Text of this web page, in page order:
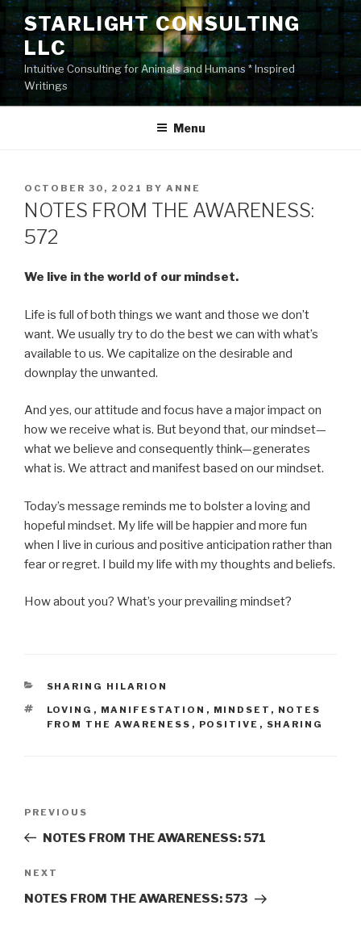
Skip
content
STARLIGHT CONSULTING
LLC
Intuitive Consulting for Animals and Humans * Inspired
Writings
Menu
POSTED
ON
OCTOBER 30, 2021 BY ANNE
NOTES FROM THE AWARENESS:
572
We live in the world of our mindset.
Life is full of both things we want and those we don’t
want. We usually try to do the best we can with what’s
available to us. We capitalize on the desirable and
downplay the unwanted.
And yes, our attitude and focus have a major impact on
how we receive what is. But beyond that, our mindset—
what we believe and consequently think—generates
what is. We attract and manifest based on our mindset.
Today’s message reminds me to bolster a loving and
hopeful mindset. My life will be happier and more fun
when I live in curious and positive anticipation rather than
fear or regret. I build my life with my thoughts and beliefs.
How about you? What’s your prevailing mindset?
CATEGORIES
SHARING HILARION
TAGS
LOVING , MANIFESTATION , MINDSET , NOTES
FROM THE AWARENESS , POSITIVE , SHARING
Previous
Post
PREVIOUS
NOTES FROM THE AWARENESS: 571
Next
Post
NEXT
NOTES FROM THE AWARENESS: 573